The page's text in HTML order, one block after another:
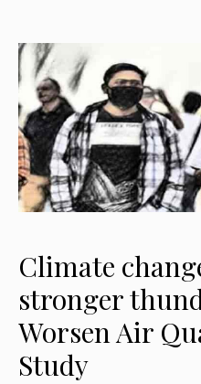
Climate
stronger
Worsen Air
Study